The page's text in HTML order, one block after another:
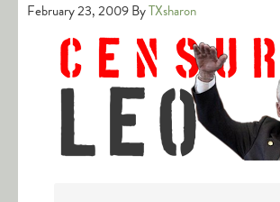
February 23, 2009ByTXsharon